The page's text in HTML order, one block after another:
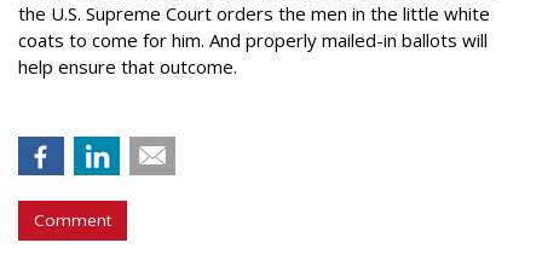
the U.S. Supreme Court orders the men in the little white
coats to come for him. And properly mailed-in ballots will
help ensure that outcome.
Comment